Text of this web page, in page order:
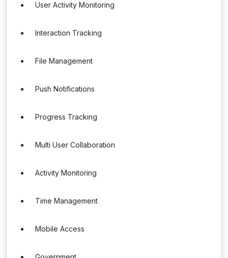
User Activity Monitoring
Interaction Tracking
File Management
Push Notifications
Progress Tracking
Multi User Collaboration
Activity Monitoring
Time Management
Mobile Access